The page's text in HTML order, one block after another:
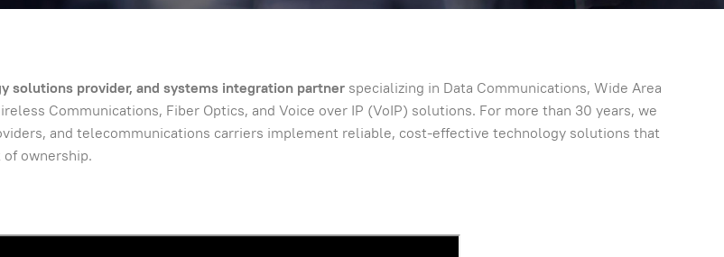
solutions provider, and systems integration partner specializing in Data Communications, Wide Area
Communications, Fiber Optics, and Voice over IP (VoIP) solutions. For more than 30 years, we
and telecommunications carriers implement reliable, cost-effective technology solutions that
ownership.